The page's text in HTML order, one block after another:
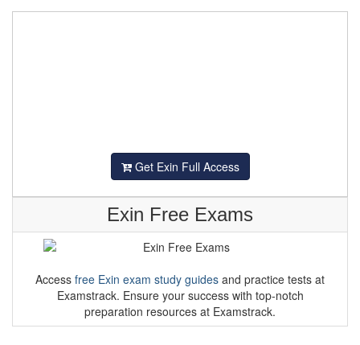
Get Exin Full Access
Exin Free Exams
Access free Exin exam study guides and practice tests at
Examstrack. Ensure your success with top-notch
preparation resources at Examstrack.